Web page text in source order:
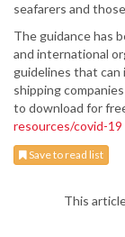
seafarers and
The guidance has
and international
guidelines that can
shipping
to download for
resources/covid-19
Save to read list
This